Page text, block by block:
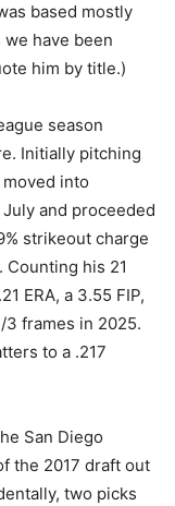
based mostly
have been
him by title.)
season
Initially pitching
into
and proceeded
strikeout charge
his 21
ERA, a 3.55 FIP,
3 frames in 2025.
to a .217
San Diego
the 2017 draft out
two picks